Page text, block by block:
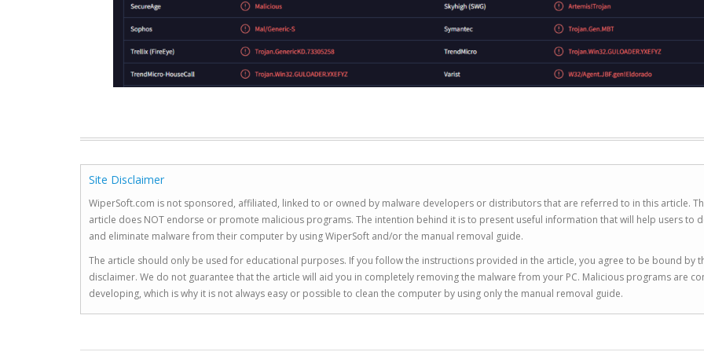
Site Disclaimer
WiperSoft.com is not sponsored, affiliated, linked to or owned by malware developers or distributors that are referred to in this article.
article does NOT endorse or promote malicious programs. The intention behind it is to present useful information that will help users to
and eliminate malware from their computer by using WiperSoft and/or the manual removal guide.
The article should only be used for educational purposes. If you follow the instructions provided in the article, you agree to be bound by
disclaimer. We do not guarantee that the article will aid you in completely removing the malware from your PC. Malicious programs are
developing, which is why it is not always easy or possible to clean the computer by using only the manual removal guide.